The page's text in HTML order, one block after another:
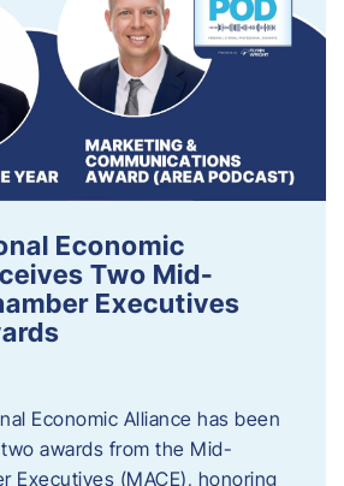
Economic
Two Mid-
Executives
Economic Alliance has been
awards from the Mid-
Executives (MACE), honoring